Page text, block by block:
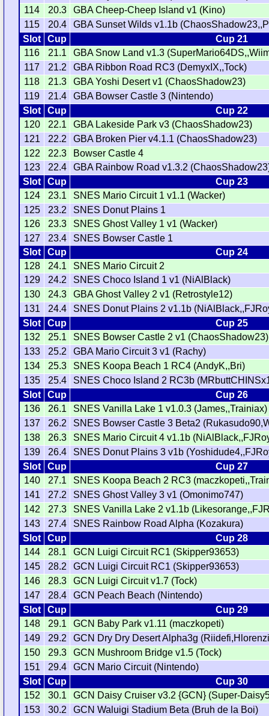
114
20.3
GBA Cheep-Cheep Island v1 (Kino)
115
20.4
GBA Sunset Wilds v1.1b
Slot
Cup
Cup 21
116
21.1
GBA Snow Land v1.3
117
21.2
GBA Ribbon Road RC3 (DemyxIX,,Tock)
118
21.3
GBA Yoshi Desert v1 (ChaosShadow23)
119
21.4
GBA Bowser Castle 3 (Nintendo)
Slot
Cup
Cup 22
120
22.1
GBA Lakeside Park v3 (ChaosShadow23)
121
22.2
GBA Broken Pier v4.1.1 (ChaosShadow23)
122
22.3
Bowser Castle 4
123
22.4
GBA Rainbow Road v1.3.2
Slot
Cup
Cup 23
124
23.1
SNES Mario Circuit 1 v1.1 (Wacker)
125
23.2
SNES Donut Plains 1
126
23.3
SNES Ghost Valley 1 v1 (Wacker)
127
23.4
SNES Bowser Castle 1
Slot
Cup
Cup 24
128
24.1
SNES Mario Circuit 2
129
24.2
SNES Choco Island 1 v1 (NiAlBlack)
130
24.3
GBA Ghost Valley 2 v1 (Retrostyle12)
131
24.4
SNES Donut Plains 2 v1.1b
Slot
Cup
Cup 25
132
25.1
SNES Bowser Castle 2 v1 (ChaosShadow23)
133
25.2
GBA Mario Circuit 3 v1 (Rachy)
134
25.3
SNES Koopa Beach 1 RC4 (AndyK,,Bri)
135
25.4
SNES Choco Island 2 RC3b
Slot
Cup
Cup 26
136
26.1
SNES Vanilla Lake 1 v1.0.3 (James,,Trainiax)
137
26.2
SNES Bowser Castle 3 Beta2
138
26.3
SNES Mario Circuit 4 v1.1b
139
26.4
SNES Donut Plains 3 v1b
Slot
Cup
Cup 27
140
27.1
SNES Koopa Beach 2 RC3
141
27.2
SNES Ghost Valley 3 v1 (Omonimo747)
142
27.3
SNES Vanilla Lake 2 v1.1b
143
27.4
SNES Rainbow Road Alpha (Kozakura)
Slot
Cup
Cup 28
144
28.1
GCN Luigi Circuit RC1 (Skipper93653)
145
28.2
GCN Luigi Circuit RC1 (Skipper93653)
146
28.3
GCN Luigi Circuit v1.7 (Tock)
147
28.4
GCN Peach Beach (Nintendo)
Slot
Cup
Cup 29
148
29.1
GCN Baby Park v1.11 (maczkopeti)
149
29.2
GCN Dry Dry Desert Alpha3g
150
29.3
GCN Mushroom Bridge v1.5 (Tock)
151
29.4
GCN Mario Circuit (Nintendo)
Slot
Cup
Cup 30
152
30.1
GCN Daisy Cruiser v3.2 {GCN} (Super-
153
30.2
GCN Waluigi Stadium Beta (Bruh de la Boi)